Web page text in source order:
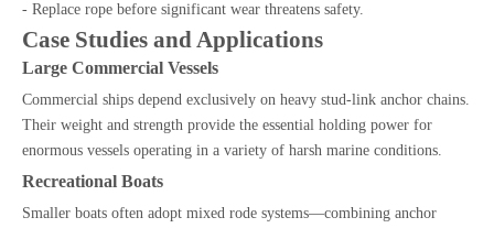
- Replace rope before significant wear threatens safety.
Case Studies and Applications
Large Commercial Vessels
Commercial ships depend exclusively on heavy stud-link anchor chains.
Their weight and strength provide the essential holding power for
enormous vessels operating in a variety of harsh marine conditions.
Recreational Boats
Smaller boats often adopt mixed rode systems—combining anchor